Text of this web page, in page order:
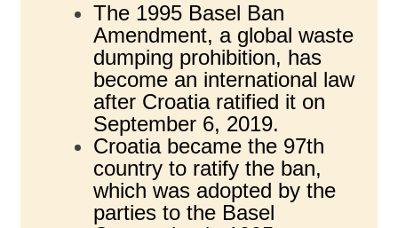
The 1995 Basel Ban
Amendment, a global waste
dumping prohibition, has
become an international law
after Croatia ratified it on
September 6, 2019.
Croatia became the 97th
country to ratify the ban,
which was adopted by the
parties to the Basel